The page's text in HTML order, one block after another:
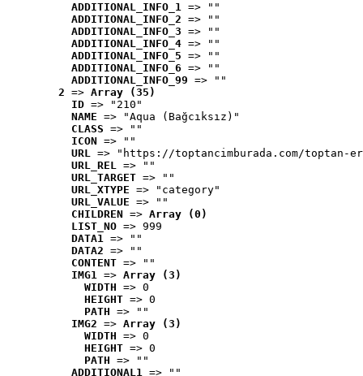
ADDITIONAL_INFO_1 => ""
ADDITIONAL_INFO_2 => ""
ADDITIONAL_INFO_3 => ""
ADDITIONAL_INFO_4 => ""
ADDITIONAL_INFO_5 => ""
ADDITIONAL_INFO_6 => ""
ADDITIONAL_INFO_99 => ""
2 => Array (35)
ID => "210"
NAME => "Aqua (Bağcıksız)"
CLASS => ""
ICON => ""
URL => "https://toptancimburada.com/toptan-
URL_REL => ""
URL_TARGET => ""
URL_XTYPE => "category"
URL_VALUE => ""
CHILDREN => Array (0)
LIST_NO => 999
DATA1 => ""
DATA2 => ""
CONTENT => ""
IMG1 => Array (3)
WIDTH => 0
HEIGHT => 0
PATH => ""
IMG2 => Array (3)
WIDTH => 0
HEIGHT => 0
PATH => ""
ADDITIONAL1 => ""